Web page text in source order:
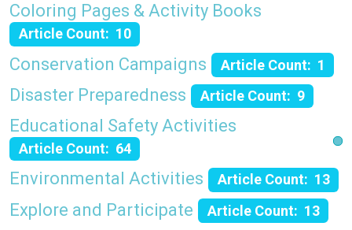
Coloring Pages & Activity Books
Article Count: 10
Conservation Campaigns Article Count: 1
Disaster Preparedness Article Count: 9
Educational Safety Activities
Article Count: 64
Environmental Activities Article Count: 13
Explore and Participate Article Count: 13